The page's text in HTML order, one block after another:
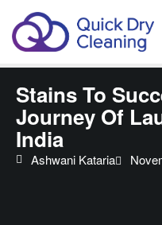
Stains To
Journey Of
India
Ashwani Kataria